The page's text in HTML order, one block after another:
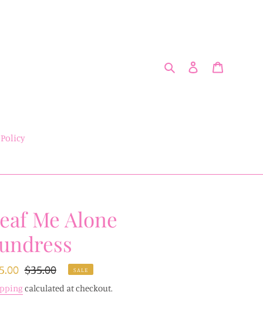
Search Log in
Me Alone
Regular
price
$35.00 SALE
calculated at checkout.